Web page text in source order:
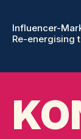
Influencer-
Re-energising